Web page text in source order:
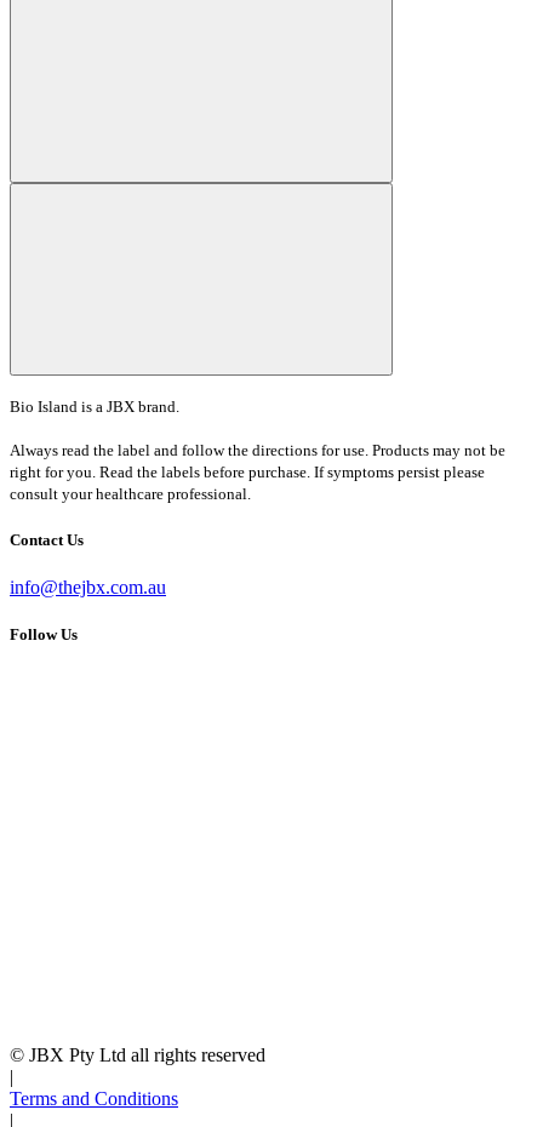
Bio Island is a JBX brand.
Always read the label and follow the directions for use. Products may not be
right for you. Read the labels before purchase. If symptoms persist please
consult your healthcare professional.
Contact Us
info@thejbx.com.au
Follow Us
© JBX Pty Ltd all rights reserved
|
Terms and Conditions
|